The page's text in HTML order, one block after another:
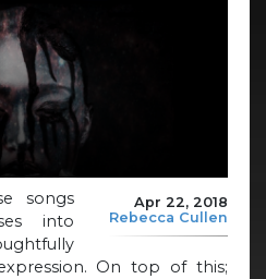
Apr 22, 2018
Rebecca Cullen
songs
into
On top of this;